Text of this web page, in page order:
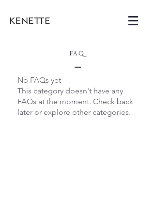
FAQ
No FAQs yet
This category doesn't have any
FAQs at the moment. Check back
later or explore other categories.